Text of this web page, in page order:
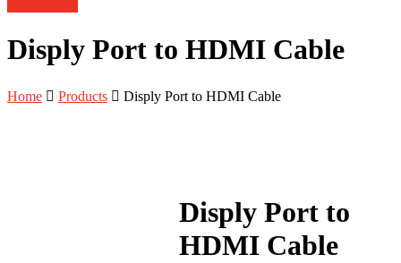
Disply Port to HDMI Cable
Home Products Disply Port to HDMI Cable
Disply Port to
HDMI Cable